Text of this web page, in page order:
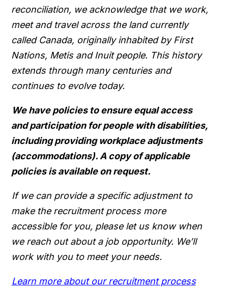
reconciliation, we acknowledge that we work,
meet and travel across the land currently
called Canada, originally inhabited by First
Nations, Metis and Inuit people. This history
extends through many centuries and
continues to evolve today.
We have policies to ensure equal access
and participation for people with disabilities,
including providing workplace adjustments
(accommodations). A copy of applicable
policies is available on request.
If we can provide a specific adjustment to
make the recruitment process more
accessible for you, please let us know when
we reach out about a job opportunity. We’ll
work with you to meet your needs.
Learn more about our recruitment process